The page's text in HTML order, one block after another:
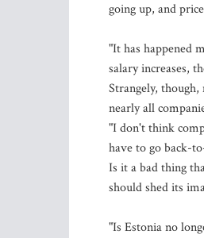
going up, and
"It has happened
salary increases,
Strangely,
nearly all
"I don't think
have to go back-
Is it a bad thing
should shed its
"Is Estonia no